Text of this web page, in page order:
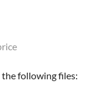
following files: